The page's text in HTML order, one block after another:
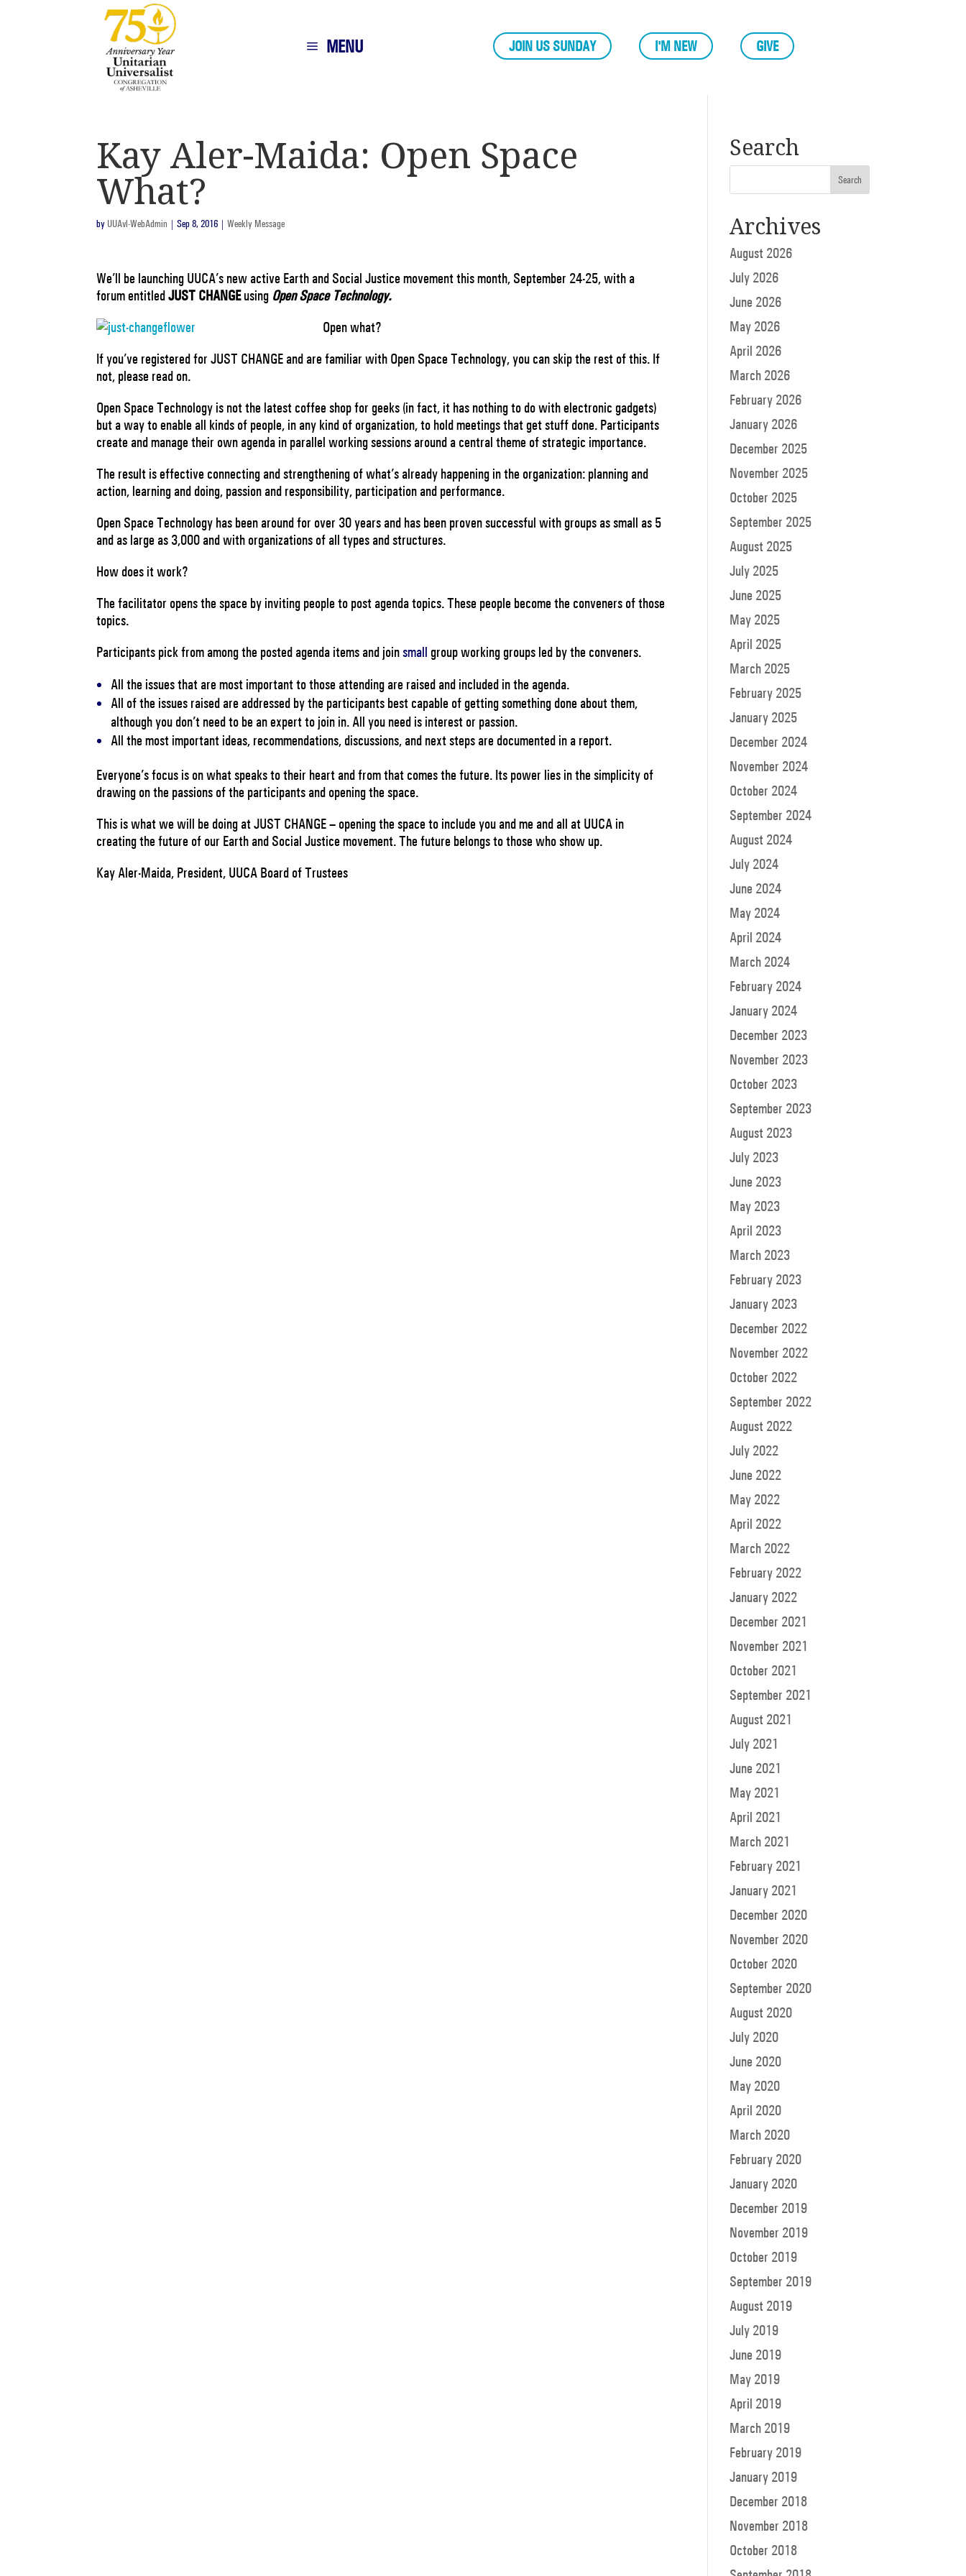
MENU JOIN US SUNDAY I'M NEW GIVE
Kay Aler-Maida: Open Space
What?
by UUAvl-WebAdmin |Sep 8, 2016 |Weekly Message
We’ll be launching UUCA’s new active Earth and Social Justice movement this month, September 24-25, with a
forum entitledJUST CHANGEusing Open Space Technology.
Open what?
If you’ve registered for JUST CHANGE and are familiar with Open Space Technology, you can skip the rest of this. If
not, please read on.
Open Space Technology is not the latest coffee shop for geeks (in fact, it has nothing to do with electronic gadgets)
but a way to enable all kinds of people, in any kind of organization, to hold meetings that get stuff done. Participants
create and manage their own agenda in parallel working sessions around a central theme of strategic importance.
The result is effective connecting and strengthening of what’s already happening in the organization: planning and
action, learning and doing, passion and responsibility, participation and performance.
Open Space Technology has been around for over 30 years and has been proven successful with groups as small as 5
and as large as 3,000 and with organizations of all types and structures.
How does it work?
The facilitator opens the space by inviting people to post agenda topics. These people become the conveners of those
topics.
Participants pick from among the posted agenda items and joinsmall group working groups led by the conveners.
All the issues that are most important to those attending are raised and included in the agenda.
All of the issues raised are addressed by the participants best capable of getting something done about them,
although you don’t need to be an expert to join in. All you need is interest or passion.
All the most important ideas, recommendations, discussions, and next steps are documented in a report.
Everyone’s focus is on what speaks to their heart and from that comes the future. Its power lies in the simplicity of
drawing on the passions of the participants and opening the space.
This is what we will be doing at JUST CHANGE – opening the space to include you and me and all at UUCA in
creating the future of our Earth and Social Justice movement. The future belongs to those who show up.
Kay Aler-Maida, President, UUCA Board of Trustees
Search
Archives
August 2026
July 2026
June 2026
May 2026
April 2026
March 2026
February 2026
January 2026
December 2025
November 2025
October 2025
September 2025
August 2025
July 2025
June 2025
May 2025
April 2025
March 2025
February 2025
January 2025
December 2024
November 2024
October 2024
September 2024
August 2024
July 2024
June 2024
May 2024
April 2024
March 2024
February 2024
January 2024
December 2023
November 2023
October 2023
September 2023
August 2023
July 2023
June 2023
May 2023
April 2023
March 2023
February 2023
January 2023
December 2022
November 2022
October 2022
September 2022
August 2022
July 2022
June 2022
May 2022
April 2022
March 2022
February 2022
January 2022
December 2021
November 2021
October 2021
September 2021
August 2021
July 2021
June 2021
May 2021
April 2021
March 2021
February 2021
January 2021
December 2020
November 2020
October 2020
September 2020
August 2020
July 2020
June 2020
May 2020
April 2020
March 2020
February 2020
January 2020
December 2019
November 2019
October 2019
September 2019
August 2019
July 2019
June 2019
May 2019
April 2019
March 2019
February 2019
January 2019
December 2018
November 2018
October 2018